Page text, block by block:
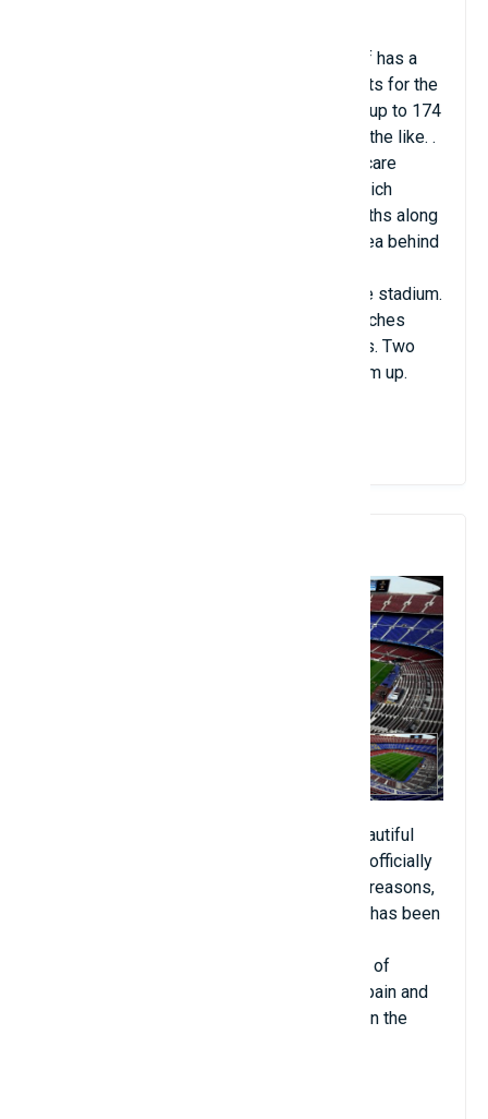
The Allianz Arena stadium with artificial turf has a
capacity of 2,000 business seats, 400 seats for the
press, 106 luxury boxes with a capacity of up to 174
people and 165 seats for wheelchairs and the like. .
The Allianz Arena also features three-day care
centers and a fan store, the FC Bayern Munich
Megastore. Merchandise is offered at booths along
the inside of the exterior wall inside the area behind
establishments are also located around the stadium.
There are four team locker rooms, four coaches
locker rooms and two referee locker rooms. Two
areas are provided where athletes can warm up.
Camp Nou is known as one of the most beautiful
artificial turf fields in the world. Camp Nou, officially
named Spotify Camp Nou for sponsorship reasons,
is a football stadium in Barcelona, ​​Spain. It has been
completion in 1957. With a current capacity of
99,354 seats, it is the largest stadium in Spain and
Europe, and a major football stadium. third in the